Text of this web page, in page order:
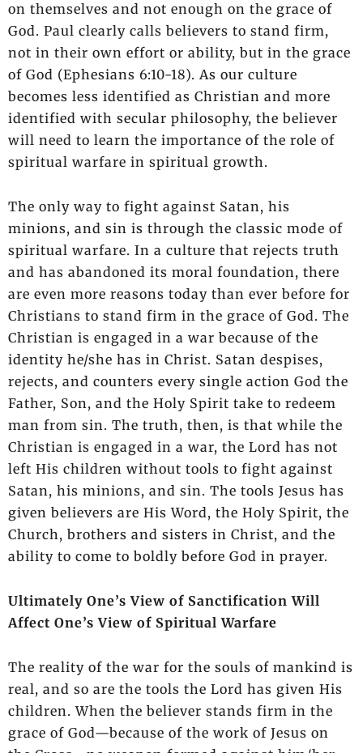
on themselves and not enough on the grace of
God. Paul clearly calls believers to stand firm,
not in their own effort or ability, but in the grace
of God (Ephesians 6:10-18). As our culture
becomes less identified as Christian and more
identified with secular philosophy, the believer
will need to learn the importance of the role of
spiritual warfare in spiritual growth.
The only way to fight against Satan, his
minions, and sin is through the classic mode of
spiritual warfare. In a culture that rejects truth
and has abandoned its moral foundation, there
are even more reasons today than ever before for
Christians to stand firm in the grace of God. The
Christian is engaged in a war because of the
identity he/she has in Christ. Satan despises,
rejects, and counters every single action God the
Father, Son, and the Holy Spirit take to redeem
man from sin. The truth, then, is that while the
Christian is engaged in a war, the Lord has not
left His children without tools to fight against
Satan, his minions, and sin. The tools Jesus has
given believers are His Word, the Holy Spirit, the
Church, brothers and sisters in Christ, and the
ability to come to boldly before God in prayer.
Ultimately One’s View of Sanctification Will
Affect One’s View of Spiritual Warfare
The reality of the war for the souls of mankind is
real, and so are the tools the Lord has given His
children. When the believer stands firm in the
grace of God—because of the work of Jesus on